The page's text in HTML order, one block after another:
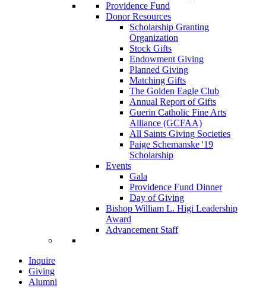
Providence Fund
Donor Resources
Scholarship Granting
Organization
Stock Gifts
Endowment Giving
Planned Giving
Matching Gifts
The Golden Eagle Club
Annual Report of Gifts
Guerin Catholic Fine Arts
Alliance (GCFAA)
All Saints Giving Societies
Paige Schemanske '19
Scholarship
Events
Gala
Providence Fund Dinner
Day of Giving
Bishop William L. Higi Leadership
Award
Advancement Staff
Inquire
Giving
Alumni